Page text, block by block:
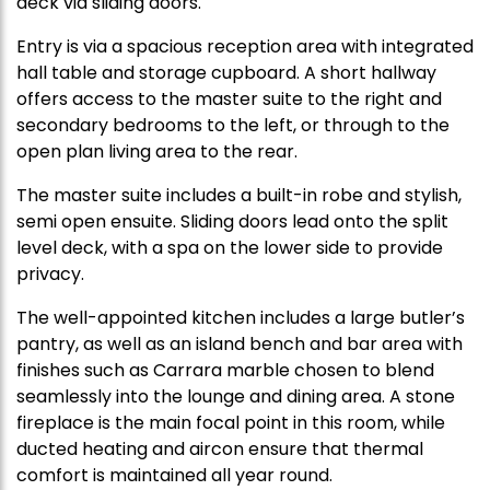
Entry is via a spacious reception area with integrated
hall table and storage cupboard. A short hallway
offers access to the master suite to the right and
secondary bedrooms to the left, or through to the
open plan living area to the rear.
The master suite includes a built-in robe and stylish,
semi open ensuite. Sliding doors lead onto the split
level deck, with a spa on the lower side to provide
privacy.
The well-appointed kitchen includes a large butler’s
pantry, as well as an island bench and bar area with
finishes such as Carrara marble chosen to blend
seamlessly into the lounge and dining area. A stone
fireplace is the main focal point in this room, while
ducted heating and aircon ensure that thermal
comfort is maintained all year round.